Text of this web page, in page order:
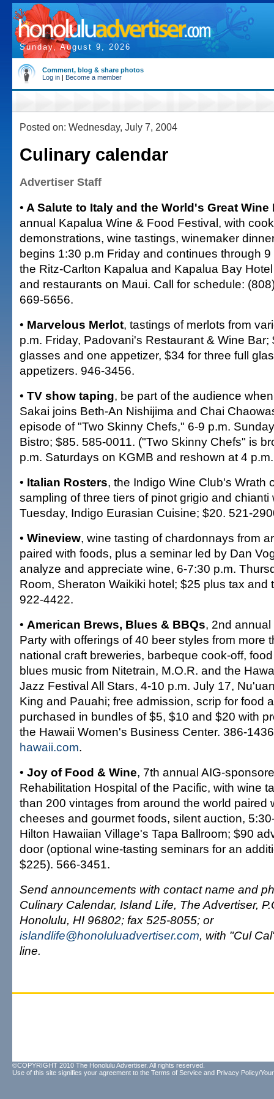
Sunday, August 9, 2026
Comment, blog & share photos
Log in | Become a member
Posted on: Wednesday, July 7, 2004
Culinary calendar
Advertiser Staff
• A Salute to Italy and the World's Great Wine
annual Kapalua Wine & Food Festival, with
demonstrations, wine tastings, winemaker
begins 1:30 p.m Friday and continues through
the Ritz-Carlton Kapalua and Kapalua Bay
and restaurants on Maui. Call for schedule:
669-5656.
• Marvelous Merlot, tastings of merlots from
p.m. Friday, Padovani's Restaurant & Wine Bar;
glasses and one appetizer, $34 for three full
appetizers. 946-3456.
• TV show taping, be part of the audience
Sakai joins Beth-An Nishijima and Chai
episode of "Two Skinny Chefs," 6-9 p.m.
Bistro; $85. 585-0011. ("Two Skinny Chefs" is
p.m. Saturdays on KGMB and reshown at 4
• Italian Rosters, the Indigo Wine Club's Wrath
sampling of three tiers of pinot grigio and chianti
Tuesday, Indigo Eurasian Cuisine; $20. 521-
• Wineview, wine tasting of chardonnays from
paired with foods, plus a seminar led by Dan
analyze and appreciate wine, 6-7:30 p.m.
Room, Sheraton Waikiki hotel; $25 plus tax and
922-4422.
• American Brews, Blues & BBQs, 2nd
Party with offerings of 40 beer styles from more
national craft breweries, barbeque cook-off,
blues music from Nitetrain, M.O.R. and the
Jazz Festival All Stars, 4-10 p.m. July 17,
King and Pauahi; free admission, scrip for food
purchased in bundles of $5, $10 and $20 with
the Hawaii Women's Business Center. 386-
hawaii.com.
• Joy of Food & Wine, 7th annual AIG-
Rehabilitation Hospital of the Pacific, with wine
than 200 vintages from around the world paired
cheeses and gourmet foods, silent auction,
Hilton Hawaiian Village's Tapa Ballroom; $90
door (optional wine-tasting seminars for an
$225). 566-3451.
Send announcements with contact name and
Culinary Calendar, Island Life, The Advertiser,
Honolulu, HI 96802; fax 525-8055; or
islandlife@honoluluadvertiser.com, with "Cul
line.
©COPYRIGHT 2010 The Honolulu Advertiser. All rights reserved.
Use of this site signifies your agreement to the Terms of Service and Privacy Policy/